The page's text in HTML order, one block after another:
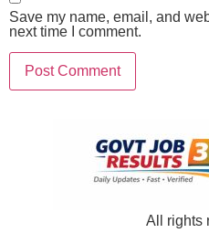
Save my name, email, and
next time I comment.
All rights